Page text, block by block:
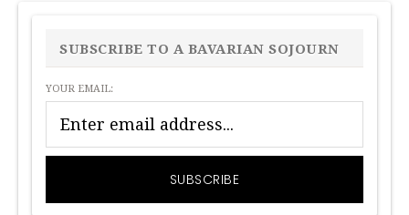
PRIMARY
SIDEBAR
SUBSCRIBE TO A BAVARIAN SOJOURN
YOUR EMAIL: